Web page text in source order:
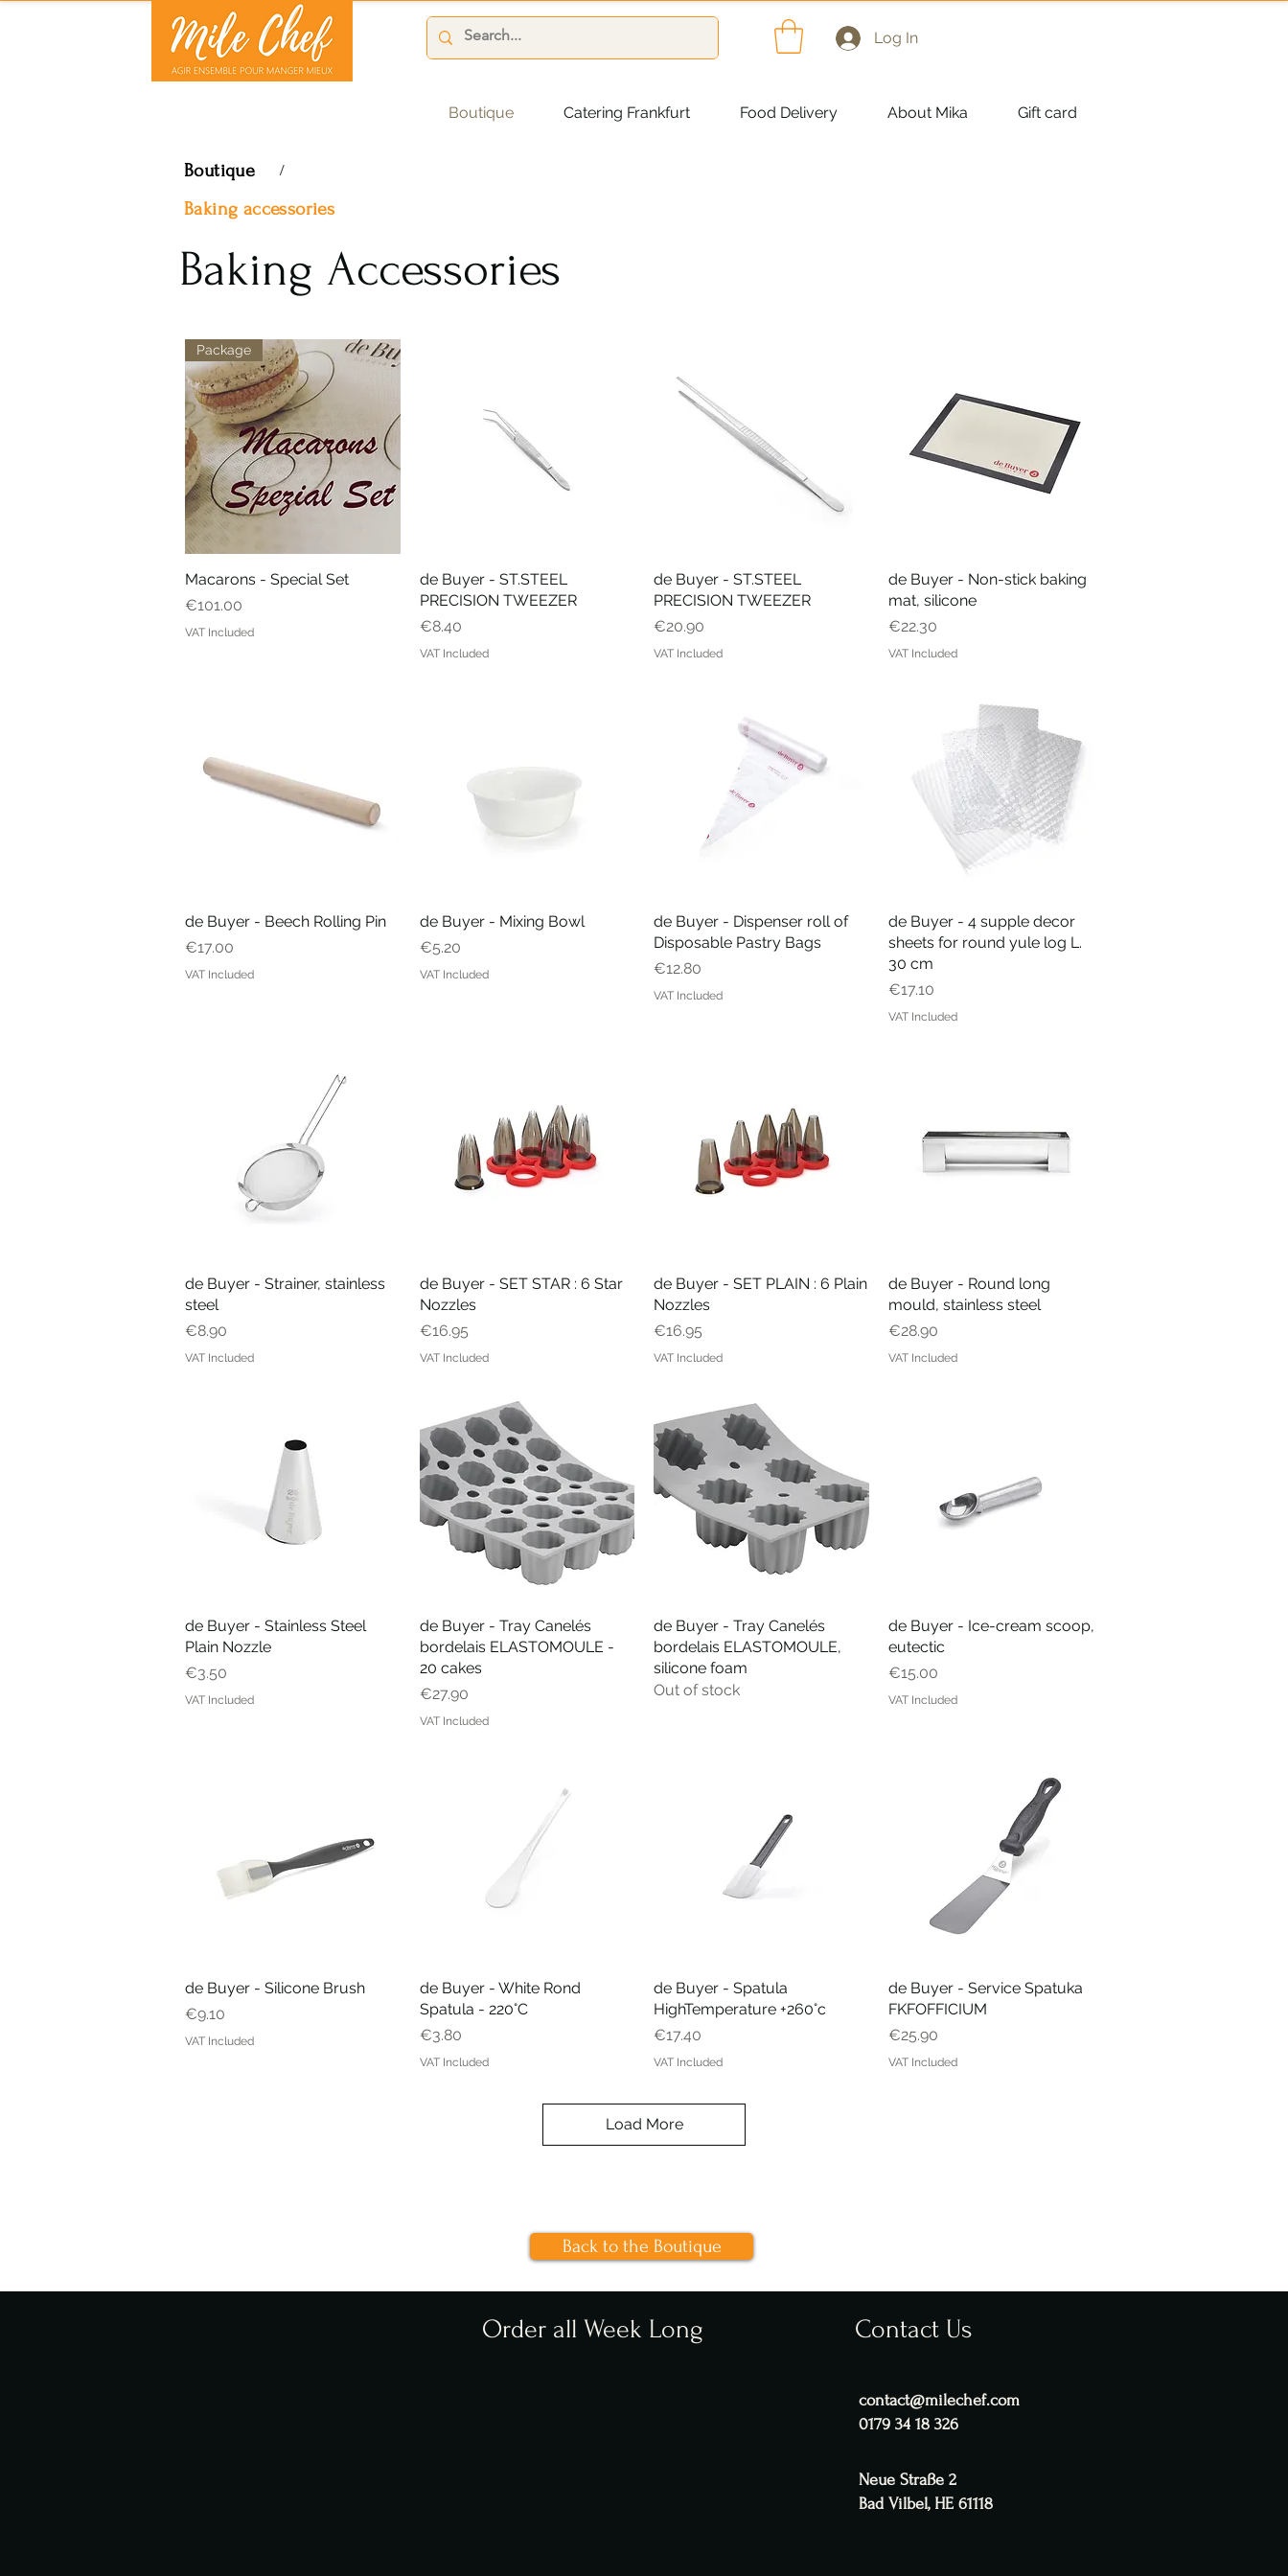
Log In
Boutique Catering Frankfurt Food Delivery About Mika Gift card
Boutique /
Baking accessories
Baking Accessories
Quick View
Package
Macarons - Special Set
Price
€101.00
VAT Included
Quick View
de Buyer - ST.STEEL
PRECISION TWEEZER
Price
€8.40
VAT Included
Quick View
de Buyer - ST.STEEL
PRECISION TWEEZER
Price
€20.90
VAT Included
Quick View
de Buyer - Non-stick baking
mat, silicone
Price
€22.30
VAT Included
Quick View
de Buyer - Beech Rolling Pin
Price
€17.00
VAT Included
Quick View
de Buyer - Mixing Bowl
Price
€5.20
VAT Included
Quick View
de Buyer - Dispenser roll of
Disposable Pastry Bags
Price
€12.80
VAT Included
Quick View
de Buyer - 4 supple decor
sheets for round yule log L.
30 cm
Price
€17.10
VAT Included
Quick View
de Buyer - Strainer, stainless
steel
Price
€8.90
VAT Included
Quick View
de Buyer - SET STAR : 6 Star
Nozzles
Price
€16.95
VAT Included
Quick View
de Buyer - SET PLAIN : 6 Plain
Nozzles
Price
€16.95
VAT Included
Quick View
de Buyer - Round long
mould, stainless steel
Price
€28.90
VAT Included
Quick View
de Buyer - Stainless Steel
Plain Nozzle
Price
€3.50
VAT Included
Quick View
de Buyer - Tray Canelés
bordelais ELASTOMOULE -
20 cakes
Price
€27.90
VAT Included
Quick View
de Buyer - Tray Canelés
bordelais ELASTOMOULE,
silicone foam
Out of stock
Quick View
de Buyer - Ice-cream scoop,
eutectic
Price
€15.00
VAT Included
Quick View
de Buyer - Silicone Brush
Price
€9.10
VAT Included
Quick View
de Buyer - White Rond
Spatula - 220°C
Price
€3.80
VAT Included
Quick View
de Buyer - Spatula
HighTemperature +260°c
Price
€17.40
VAT Included
Quick View
de Buyer - Service Spatuka
FKFOFFICIUM
Price
€25.90
VAT Included
Load More
Back to the Boutique
Order all Week Long Contact Us
contact@milechef.com
0179 34 18 326
Neue Straße 2
Bad Vilbel, HE 61118